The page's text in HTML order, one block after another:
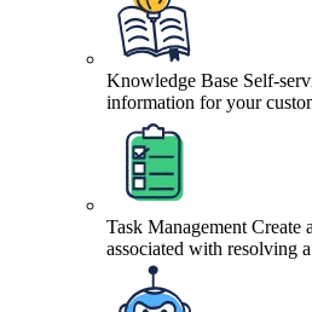
Knowledge Base Self-
information for your
Task Management Create
associated with resolving